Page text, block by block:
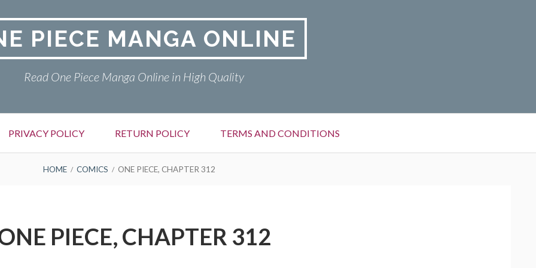
PIECE MANGA ONLINE
Read One Piece Manga Online in High Quality
PRIVACY POLICY RETURN POLICY TERMS AND CONDITIONS
HOME COMICS ONE PIECE, CHAPTER 312
PIECE, CHAPTER 312